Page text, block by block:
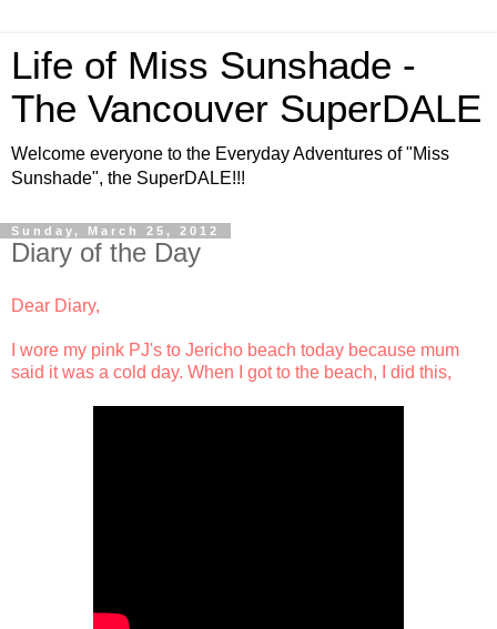
Life of Miss Sunshade -
The Vancouver SuperDALE
Welcome everyone to the Everyday Adventures of "Miss
Sunshade", the SuperDALE!!!
Sunday, March 25, 2012
Diary of the Day
Dear Diary,
I wore my pink PJ's to Jericho beach today because mum
said it was a cold day. When I got to the beach, I did this,